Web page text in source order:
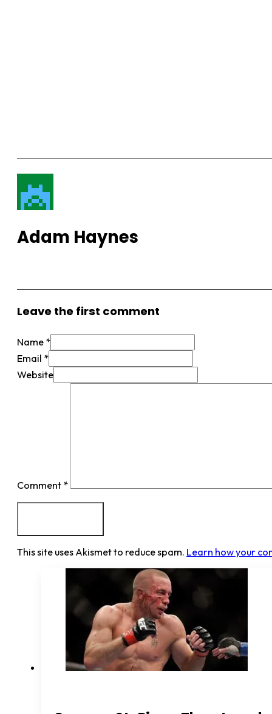
Adam Haynes
Leave the first comment
Name *
Email *
Website
Comment *
This site uses Akismet to reduce spam. Learn how your